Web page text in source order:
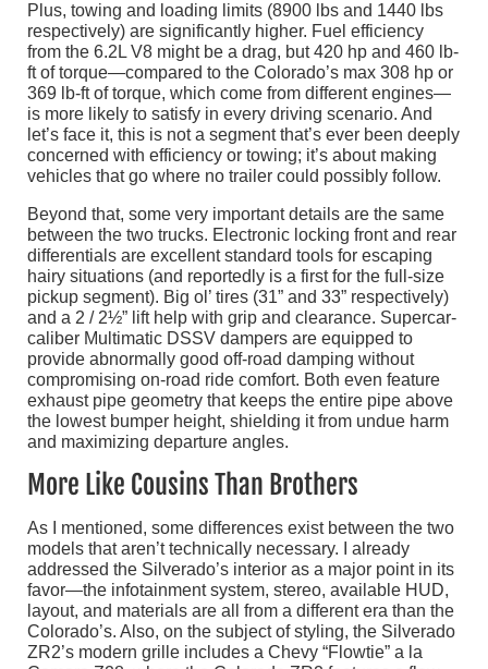
Plus, towing and loading limits (8900 lbs and 1440 lbs
respectively) are significantly higher. Fuel efficiency
from the 6.2L V8 might be a drag, but 420 hp and 460 lb-
ft of torque—compared to the Colorado’s max 308 hp or
369 lb-ft of torque, which come from different engines—
is more likely to satisfy in every driving scenario. And
let’s face it, this is not a segment that’s ever been deeply
concerned with efficiency or towing; it’s about making
vehicles that go where no trailer could possibly follow.
Beyond that, some very important details are the same
between the two trucks. Electronic locking front and rear
differentials are excellent standard tools for escaping
hairy situations (and reportedly is a first for the full-size
pickup segment). Big ol’ tires (31” and 33” respectively)
and a 2 / 2½” lift help with grip and clearance. Supercar-
caliber Multimatic DSSV dampers are equipped to
provide abnormally good off-road damping without
compromising on-road ride comfort. Both even feature
exhaust pipe geometry that keeps the entire pipe above
the lowest bumper height, shielding it from undue harm
and maximizing departure angles.
More Like Cousins Than Brothers
As I mentioned, some differences exist between the two
models that aren’t technically necessary. I already
addressed the Silverado’s interior as a major point in its
favor—the infotainment system, stereo, available HUD,
layout, and materials are all from a different era than the
Colorado’s. Also, on the subject of styling, the Silverado
ZR2’s modern grille includes a Chevy “Flowtie” a la